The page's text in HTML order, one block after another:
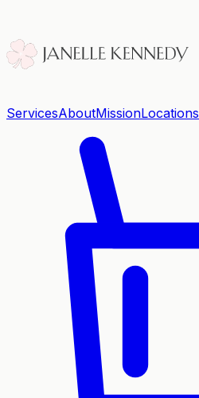
ServicesAboutMissionLocations